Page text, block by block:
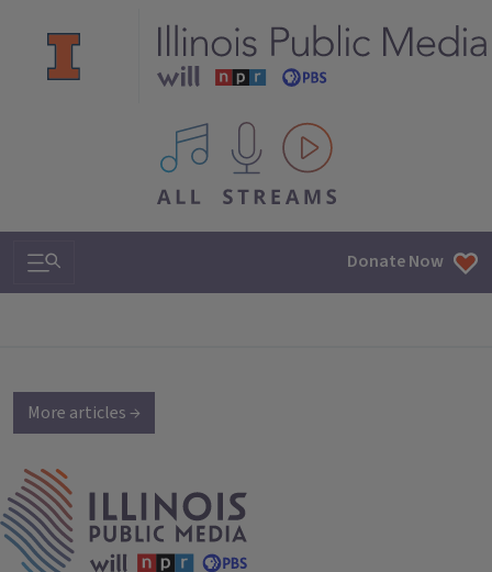
All IPM content streams
Search & Navigation Donate Now
More articles →